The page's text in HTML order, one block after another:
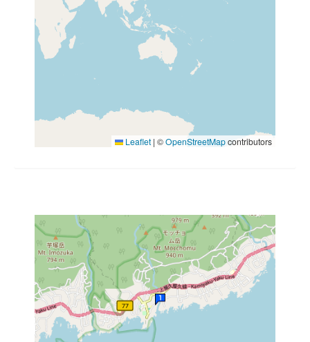
Leaflet | ©OpenStreetMapcontributors